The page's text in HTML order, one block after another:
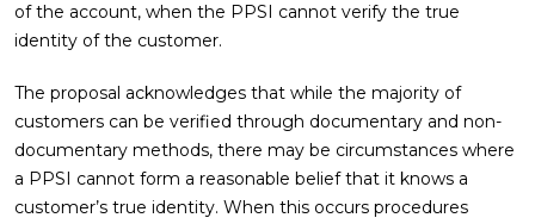
of the account, when the PPSI cannot verify the true
identity of the customer.
The proposal acknowledges that while the majority of
customers can be verified through documentary and non-
documentary methods, there may be circumstances where
a PPSI cannot form a reasonable belief that it knows a
customer’s true identity. When this occurs procedures